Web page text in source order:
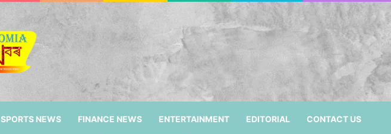
SPORTS NEWS FINANCE NEWS ENTERTAINMENT EDITORIAL CONTACT US